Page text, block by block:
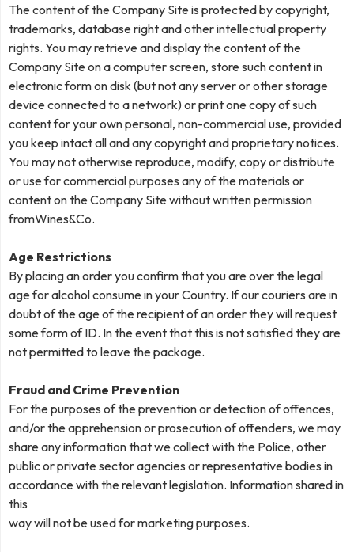
The content of the Company Site is protected by copyright,
trademarks, database right and other intellectual property
rights. You may retrieve and display the content of the
Company Site on a computer screen, store such content in
electronic form on disk (but not any server or other storage
device connected to a network) or print one copy of such
content for your own personal, non-commercial use, provided
you keep intact all and any copyright and proprietary notices.
You may not otherwise reproduce, modify, copy or distribute
or use for commercial purposes any of the materials or
content on the Company Site without written permission
fromWines&Co.
Age Restrictions
By placing an order you confirm that you are over the legal
age for alcohol consume in your Country. If our couriers are in
doubt of the age of the recipient of an order they will request
some form of ID. In the event that this is not satisfied they are
not permitted to leave the package.
Fraud and Crime Prevention
For the purposes of the prevention or detection of offences,
and/or the apprehension or prosecution of offenders, we may
share any information that we collect with the Police, other
public or private sector agencies or representative bodies in
accordance with the relevant legislation. Information shared in
this
way will not be used for marketing purposes.